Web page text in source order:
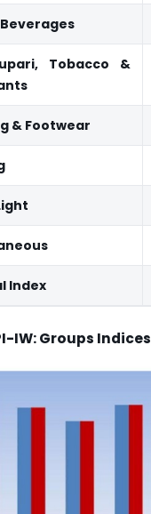
Tobacco &
& Footwear
Index
IW: Groups Indices